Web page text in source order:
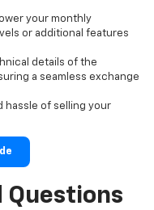
your monthly
or additional features
details of the
a seamless exchange
hassle of selling your
Questions